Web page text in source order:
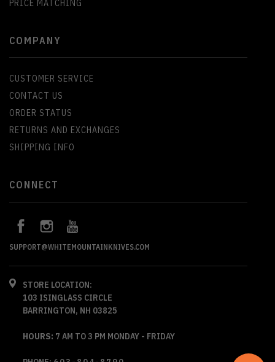
PRICE MATCHING
COMPANY
CUSTOMER SERVICE
CONTACT US
ORDER STATUS
RETURNS AND EXCHANGES
SHIPPING INFO
CONNECT
SUPPORT@WHITEMOUNTAINKNIVES.COM
STORE LOCATION:
103 ISINGLASS CIRCLE
BARRINGTON, NH 03825
HOURS: 7 AM TO 3 PM MONDAY - FRIDAY